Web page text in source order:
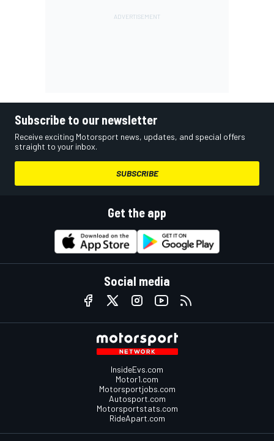
Subscribe to our newsletter
Receive exciting Motorsport news, updates, and special offers
straight to your inbox.
SUBSCRIBE
Get the app
Social media
InsideEvs.com
Motor1.com
Motorsportjobs.com
Autosport.com
Motorsportstats.com
RideApart.com